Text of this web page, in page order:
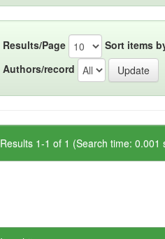
Results/Page Sort items
Authors/record
Results 1-1 of 1 (Search time: 0.001